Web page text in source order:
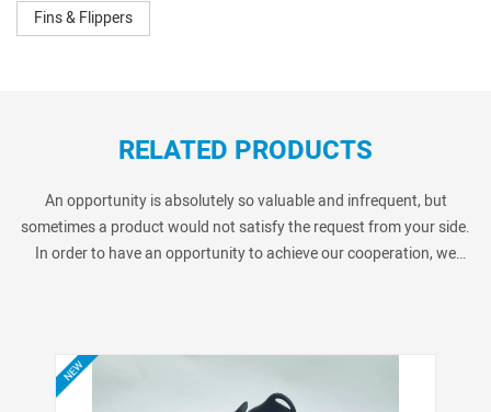
Fins & Flippers
RELATED PRODUCTS
An opportunity is absolutely so valuable and infrequent, but
sometimes a product would not satisfy the request from your side.
In order to have an opportunity to achieve our cooperation, we